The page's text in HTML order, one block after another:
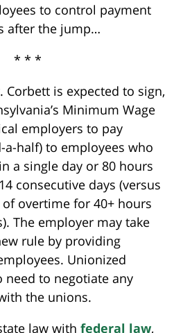
to control payment
after the jump…
* * *
Corbett is expected to sign,
Minimum Wage
employers to pay
half) to employees who
a single day or 80 hours
consecutive days (versus
overtime for 40+ hours
The employer may take
rule by providing
Unionized
to negotiate any
the unions.
law with federal law,